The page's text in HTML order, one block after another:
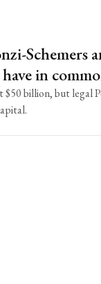
Schemers
in
billion, but legal